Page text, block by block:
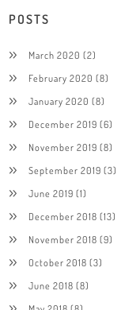
POSTS
March 2020 (2)
February 2020 (8)
January 2020 (8)
December 2019 (6)
November 2019 (8)
September 2019 (3)
June 2019 (1)
December 2018 (13)
November 2018 (9)
October 2018 (3)
June 2018 (8)